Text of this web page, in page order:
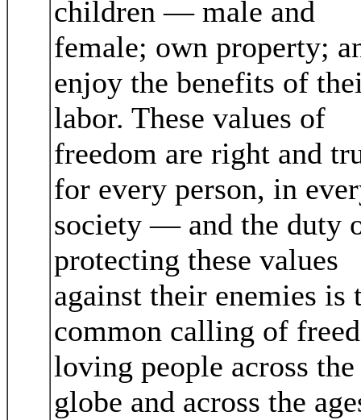
children — male and
female; own property;
enjoy the benefits of
labor. These values of
freedom are right and
for every person, in
society — and the duty
protecting these values
against their enemies is
common calling of
loving people across the
globe and across the